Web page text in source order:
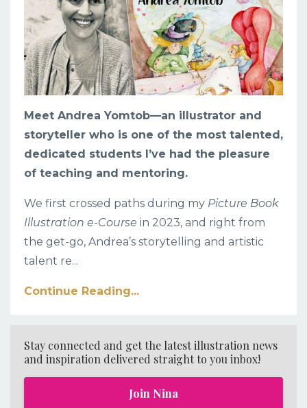
Meet Andrea Yomtob—an illustrator and
storyteller who is one of the most talented,
dedicated students I’ve had the pleasure
of teaching and mentoring.
We first crossed paths during my Picture Book
Illustration e-Course in 2023, and right from
the get-go, Andrea’s storytelling and artistic
talent re...
Continue Reading...
Stay connected and get the latest illustration news
and inspiration delivered straight to you inbox!
Join Nina